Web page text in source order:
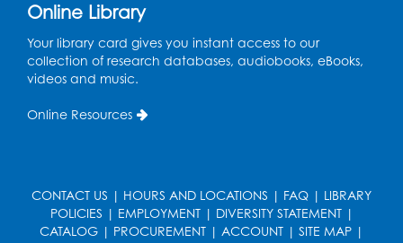
Online Library
Your library card gives you instant access to our
collection of research databases, audiobooks, eBooks,
videos and music.
Online Resources
CONTACT US | HOURS AND LOCATIONS | FAQ | LIBRARY
POLICIES | EMPLOYMENT| DIVERSITY STATEMENT|
CATALOG | PROCUREMENT | ACCOUNT | SITE MAP |